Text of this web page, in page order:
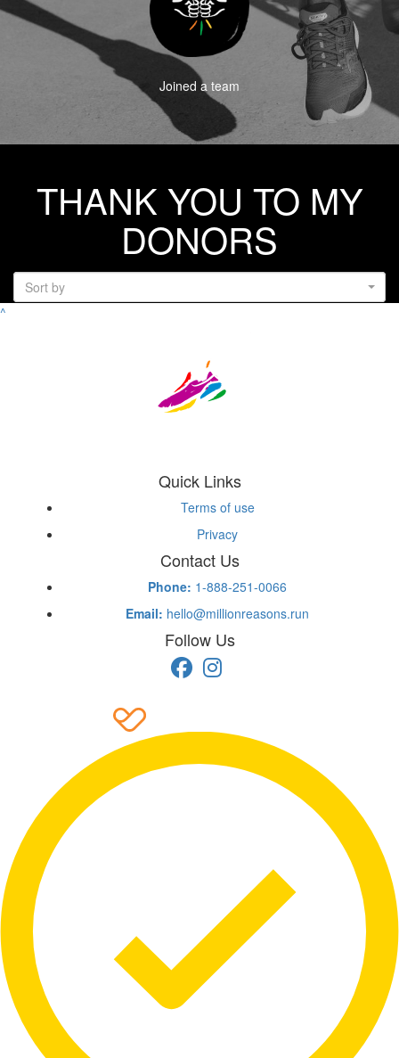
Joined a team
THANK YOU TO MY
DONORS
Sort by
^
Quick Links
Terms of use
Privacy
Contact Us
Phone: 1-888-251-0066
Email: hello@millionreasons.run
Follow Us